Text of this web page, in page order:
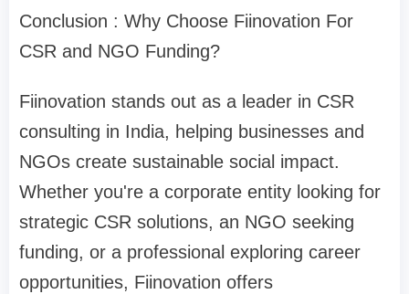
Conclusion : Why Choose Fiinovation For
CSR and NGO Funding?
Fiinovation stands out as a leader in CSR
consulting in India, helping businesses and
NGOs create sustainable social impact.
Whether you're a corporate entity looking for
strategic CSR solutions, an NGO seeking
funding, or a professional exploring career
opportunities, Fiinovation offers